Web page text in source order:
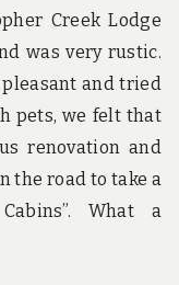
Creek Lodge
was very rustic.
and tried
pets, we felt that
renovation and
the road to take a
What a